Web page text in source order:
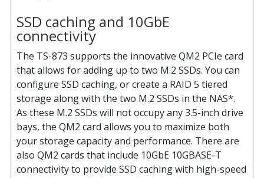
SSD caching and 10GbE
connectivity
The TS-873 supports the innovative QM2 PCIe card
that allows for adding up to two M.2 SSDs. You can
configure SSD caching, or create a RAID 5 tiered
storage along with the two M.2 SSDs in the NAS*.
As these M.2 SSDs will not occupy any 3.5-inch drive
bays, the QM2 card allows you to maximize both
your storage capacity and performance. There are
also QM2 cards that include 10GbE 10GBASE-T
connectivity to provide SSD caching with high-speed